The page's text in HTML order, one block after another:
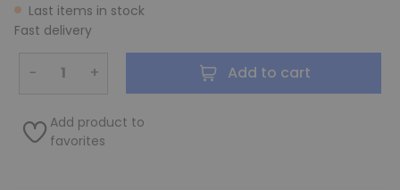
Last items in stock
Fast delivery
− + Add to cart
Add product to
favorites